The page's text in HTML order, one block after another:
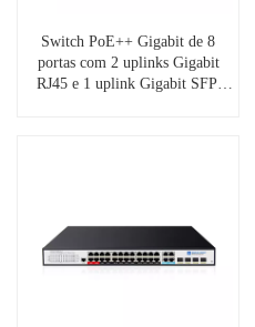
Switch PoE++ Gigabit de 8
portas com 2 uplinks Gigabit
RJ45 e 1 uplink Gigabit SFP,